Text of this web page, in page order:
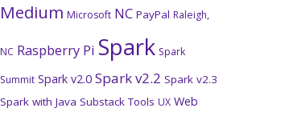
Medium Microsoft NC PayPal Raleigh,
NC Raspberry Pi Spark Spark
Summit Spark v2.0 Spark v2.2 Spark v2.3
Spark with Java Substack Tools UX Web